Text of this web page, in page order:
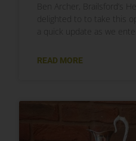
Ben Archer, Brailsford’s
delighted to to take this
a quick update as we
READ MORE